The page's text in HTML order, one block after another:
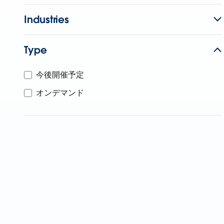
Industries
Type
今後開催予定
オンデマンド